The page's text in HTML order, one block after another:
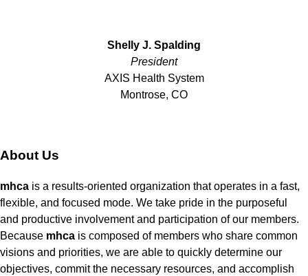
Shelly J. Spalding
President
AXIS Health System
Montrose, CO
About Us
mhca is a results-oriented organization that operates in a fast,
flexible, and focused mode. We take pride in the purposeful
and productive involvement and participation of our members.
Because mhca is composed of members who share common
visions and priorities, we are able to quickly determine our
objectives, commit the necessary resources, and accomplish